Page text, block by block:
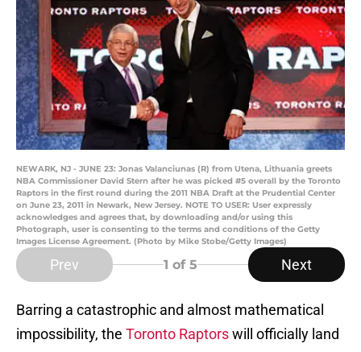
NEWARK, NJ - JUNE 23: Jonas Valanciunas (R) from Utena, Lithuania greets
NBA Commissioner David Stern after he was picked #5 overall by the Toronto
Raptors in the first round during the 2011 NBA Draft at the Prudential Center
on June 23, 2011 in Newark, New Jersey. NOTE TO USER: User expressly
acknowledges and agrees that, by downloading and/or using this
Photograph, user is consenting to the terms and conditions of the Getty
Images License Agreement. (Photo by Mike Stobe/Getty Images)
Prev 1 of 5 Next
Barring a catastrophic and almost mathematical
impossibility, the Toronto Raptorswill officially land